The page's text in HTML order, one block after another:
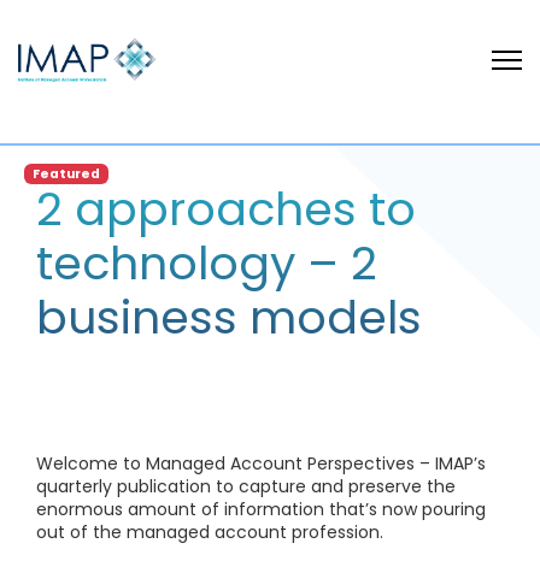
Featured
2 approaches to
technology – 2
business models
Welcome to Managed Account Perspectives – IMAP’s
quarterly publication to capture and preserve the
enormous amount of information that’s now pouring
out of the managed account profession.